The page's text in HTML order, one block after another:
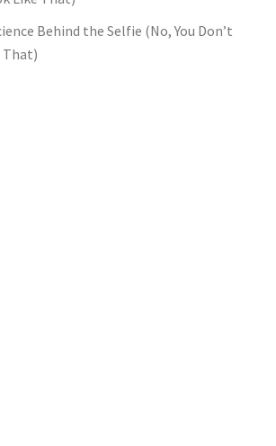
Behind the Selfie (No, You Don’t
That)